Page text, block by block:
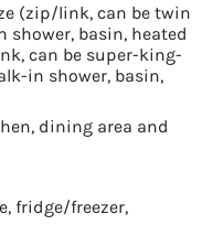
(zip/link, can be twin
basin, heated
can be super-king-
in shower, basin,
dining area and
fridge/freezer,